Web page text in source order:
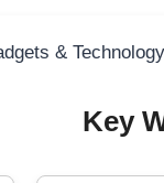
&
Key